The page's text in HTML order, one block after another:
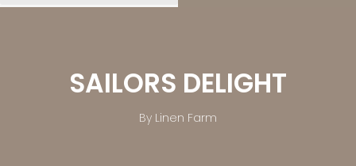
SAILORS DELIGHT
By Linen Farm